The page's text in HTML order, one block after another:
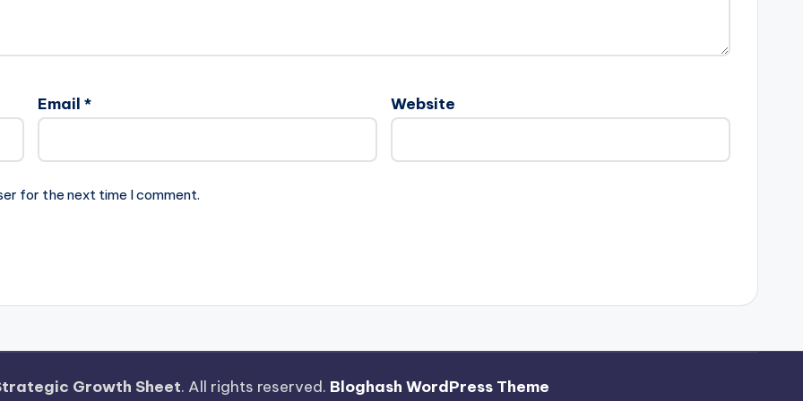
Email * Website
for the next time I comment.
Growth Sheet. All rights reserved. Bloghash WordPress Theme